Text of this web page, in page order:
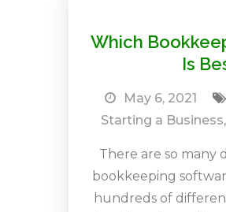
Which
Is
May 6, 2021
Starting a Business,
There are so many
bookkeeping
hundreds of